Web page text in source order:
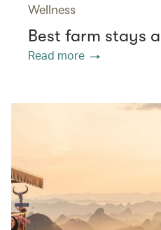
Wellness
Best farm stays
Read more